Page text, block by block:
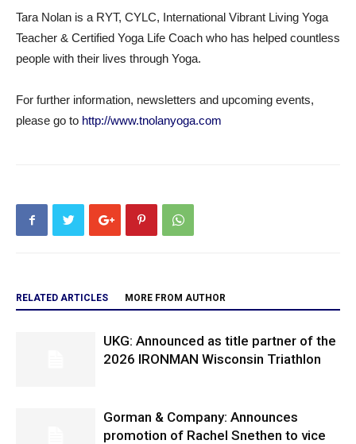
Tara Nolan is a RYT, CYLC, International Vibrant Living Yoga
Teacher & Certified Yoga Life Coach who has helped countless
people with their lives through Yoga.
For further information, newsletters and upcoming events,
please go to http://www.tnolanyoga.com
RELATED ARTICLES MORE FROM AUTHOR
UKG: Announced as title partner of the
2026 IRONMAN Wisconsin Triathlon
Gorman & Company: Announces
promotion of Rachel Snethen to vice